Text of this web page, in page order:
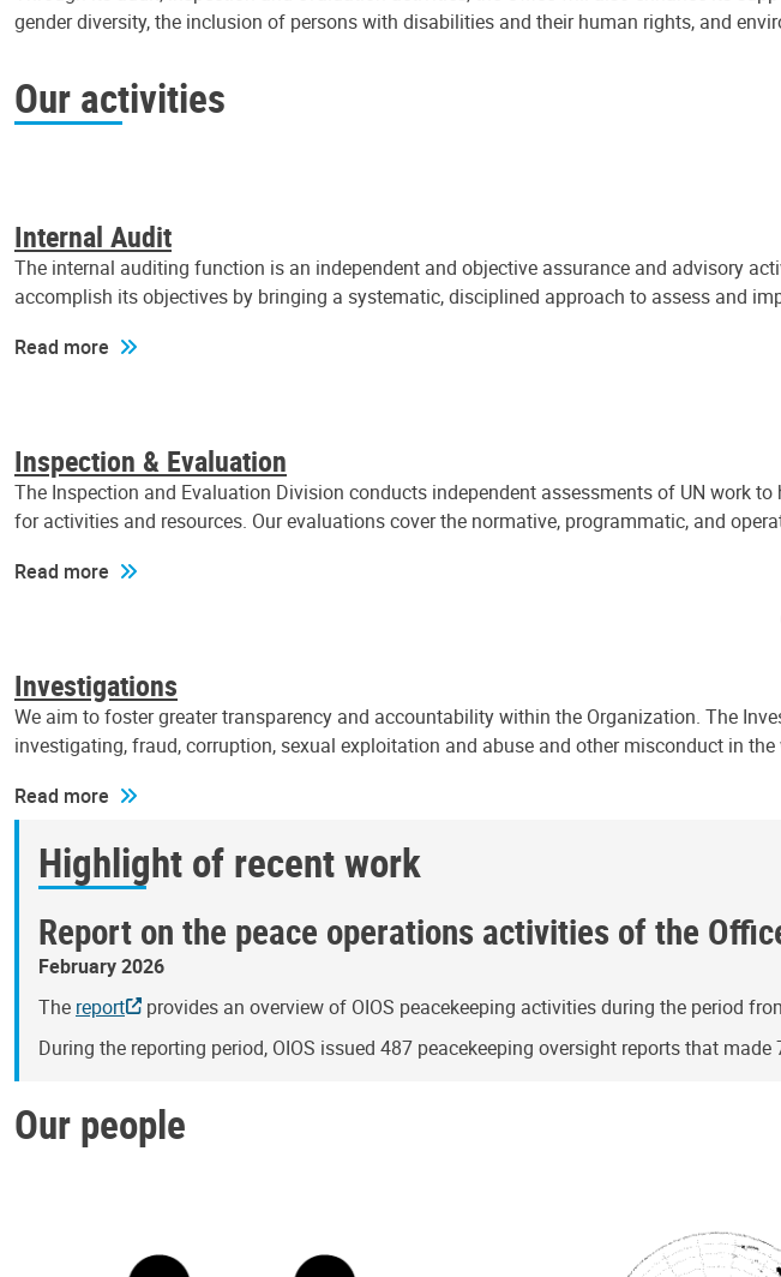
gender diversity, the inclusion of persons with disabilities and their human rights, and
Our activities
Internal Audit
The internal auditing function is an independent and objective assurance and advisory
accomplish its objectives by bringing a systematic, disciplined approach to assess and
Read more
Inspection & Evaluation
The Inspection and Evaluation Division conducts independent assessments of UN work
for activities and resources. Our evaluations cover the normative, programmatic, and
Read more
Investigations
We aim to foster greater transparency and accountability within the Organization. The
investigating, fraud, corruption, sexual exploitation and abuse and other misconduct in the
Read more
Highlight of recent work
Report on the peace operations activities of the
February 2026
The report
provides an overview of OIOS peacekeeping activities during the period
During the reporting period, OIOS issued 487 peacekeeping oversight reports that
Our people